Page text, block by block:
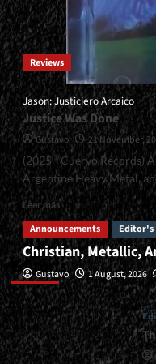
Reviews
Jason: Justiciero Arcaico
Justice Was Done
Gustavo 21 November,
(2025 - Cuervo Records)
Argentine Heavy Metal,
Leer másRead
more
about
<small>Jason:
Justiciero
Arcaico<span>
|
</span>
</small>
<div>Justice
Was
Editor’s
Announcements Editor's
Christian, Metallic,
Gustavo 1 August, 2026